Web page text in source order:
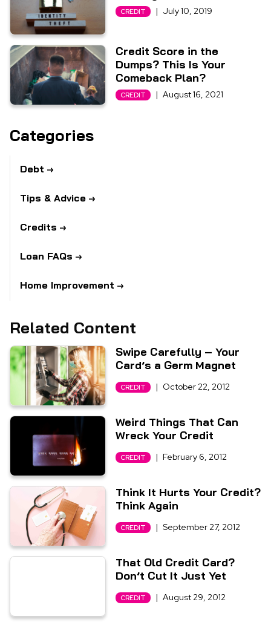
CREDIT | July 10, 2019
Credit Score in the
Dumps? This Is Your
Comeback Plan?
CREDIT | August 16, 2021
Categories
Debt
Tips & Advice
Credits
Loan FAQs
Home Improvement
Related Content
Swipe Carefully – Your
Card’s a Germ Magnet
CREDIT | October 22, 2012
Weird Things That Can
Wreck Your Credit
CREDIT | February 6, 2012
Think It Hurts Your Credit?
Think Again
CREDIT | September 27, 2012
That Old Credit Card?
Don’t Cut It Just Yet
CREDIT | August 29, 2012